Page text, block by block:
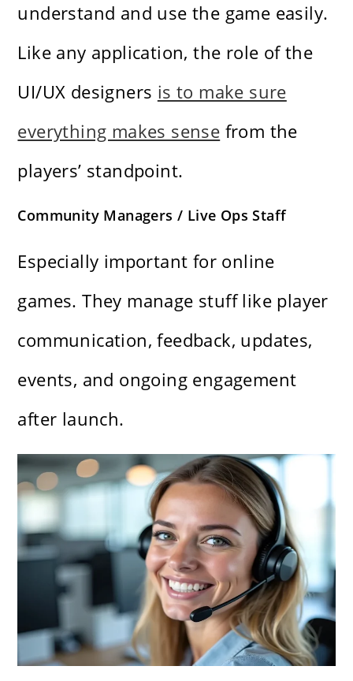
understand and use the game easily.
Like any application, the role of the
UI/UX designers is to make sure
everything makes sense from the
players’ standpoint.
Community Managers / Live Ops Staff
Especially important for online
games. They manage stuff like player
communication, feedback, updates,
events, and ongoing engagement
after launch.